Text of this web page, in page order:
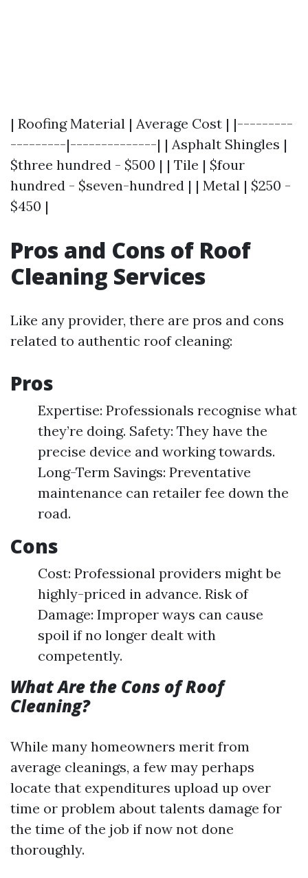
| Roofing Material | Average Cost | |---------
---------|--------------| | Asphalt Shingles |
$three hundred - $500 | | Tile | $four
hundred - $seven-hundred | | Metal | $250 -
$450 |
Pros and Cons of Roof
Cleaning Services
Like any provider, there are pros and cons
related to authentic roof cleaning:
Pros
Expertise: Professionals recognise what
they’re doing. Safety: They have the
precise device and working towards.
Long-Term Savings: Preventative
maintenance can retailer fee down the
road.
Cons
Cost: Professional providers might be
highly-priced in advance. Risk of
Damage: Improper ways can cause
spoil if no longer dealt with
competently.
What Are the Cons of Roof
Cleaning?
While many homeowners merit from
average cleanings, a few may perhaps
locate that expenditures upload up over
time or problem about talents damage for
the time of the job if now not done
thoroughly.